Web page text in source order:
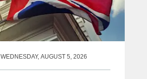
WEDNESDAY, AUGUST 5, 2026